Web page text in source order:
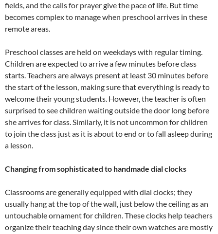
fields, and the calls for prayer give the pace of life. But time
becomes complex to manage when preschool arrives in these
remote areas.
Preschool classes are held on weekdays with regular timing.
Children are expected to arrive a few minutes before class
starts. Teachers are always present at least 30 minutes before
the start of the lesson, making sure that everything is ready to
welcome their young students. However, the teacher is often
surprised to see children waiting outside the door long before
she arrives for class. Similarly, it is not uncommon for children
to join the class just as it is about to end or to fall asleep during
a lesson.
Changing from sophisticated to handmade dial clocks
Classrooms are generally equipped with dial clocks; they
usually hang at the top of the wall, just below the ceiling as an
untouchable ornament for children. These clocks help teachers
organize their teaching day since their own watches are mostly